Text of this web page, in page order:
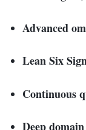
Advanced
Lean Six
Continuous
Deep